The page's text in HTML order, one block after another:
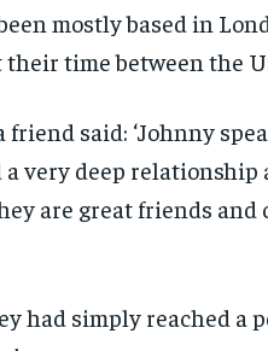
access to exclusive
a whole year.
opt
access to exclusive
a whole year.
opt
mostly based in
time between the
said: ‘Johnny
very deep relationship
are great friends and
had simply reached a